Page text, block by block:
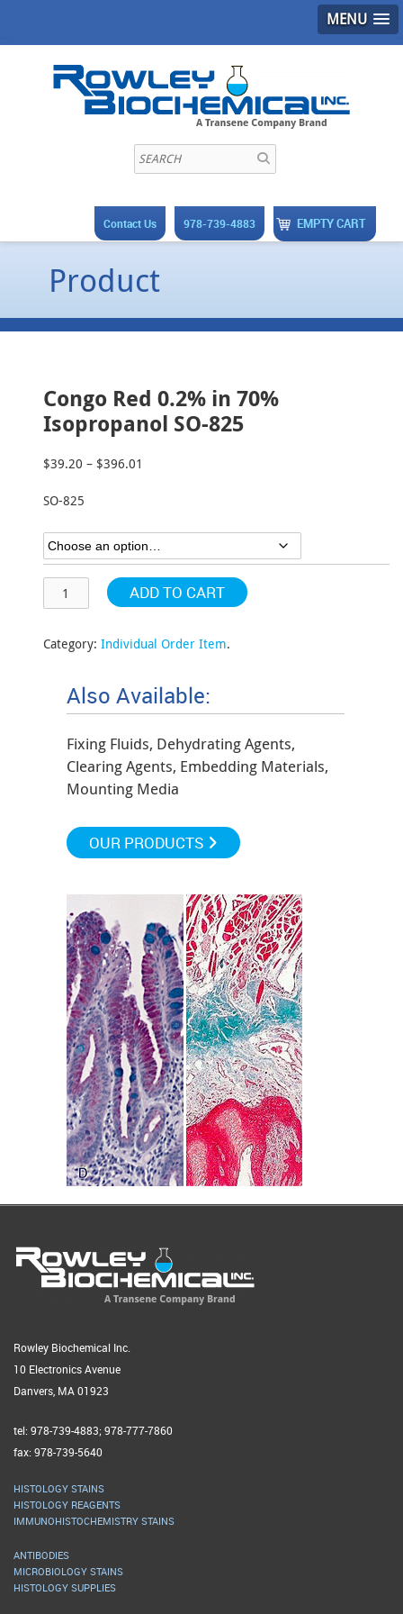
MENU
EMPTY CART
978-739-4883
Contact Us
Product
Congo Red 0.2% in 70%
Isopropanol SO-825
$39.20 – $396.01
$396.01
SO-825
ADD TO CART
Category: Individual Order Item.
Also Available:
Fixing Fluids, Dehydrating Agents,
Clearing Agents, Embedding Materials,
Mounting Media
OUR PRODUCTS
Rowley Biochemical Inc.
10 Electronics Avenue
Danvers, MA 01923
tel: 978-739-4883; 978-777-7860
fax: 978-739-5640
HISTOLOGY STAINS
HISTOLOGY REAGENTS
IMMUNOHISTOCHEMISTRY STAINS
ANTIBODIES
MICROBIOLOGY STAINS
HISTOLOGY SUPPLIES